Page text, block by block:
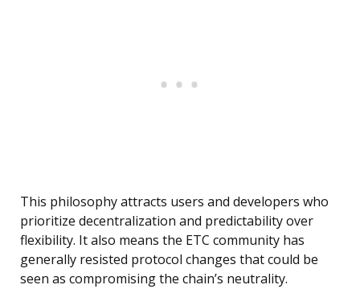
This philosophy attracts users and developers who
prioritize decentralization and predictability over
flexibility. It also means the ETC community has
generally resisted protocol changes that could be
seen as compromising the chain’s neutrality.